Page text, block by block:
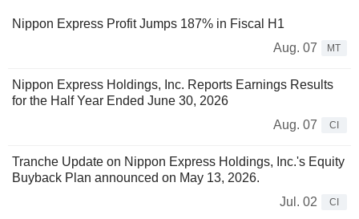
Nippon Express Profit Jumps 187% in Fiscal H1
Aug. 07
MT
Nippon Express Holdings, Inc. Reports Earnings Results
for the Half Year Ended June 30, 2026
Aug. 07
CI
Tranche Update on Nippon Express Holdings, Inc.'s Equity
Buyback Plan announced on May 13, 2026.
Jul. 02
CI